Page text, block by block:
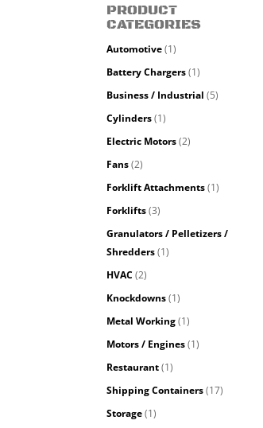
PRODUCT
CATEGORIES
Automotive (1)
Battery Chargers (1)
Business / Industrial (5)
Cylinders (1)
Electric Motors (2)
Fans (2)
Forklift Attachments (1)
Forklifts (3)
Granulators / Pelletizers /
Shredders (1)
HVAC (2)
Knockdowns (1)
Metal Working (1)
Motors / Engines (1)
Restaurant (1)
Shipping Containers (17)
Storage (1)